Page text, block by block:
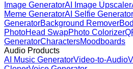
Image GeneratorAI Image Upscaler
Meme GeneratorAI Selfie Generator
GeneratorBackground Remover
PhotoHead SwapPhoto Colorizer
GeneratorCharactersMoodboards
Audio Products
AI Music GeneratorVideo-to-Audio